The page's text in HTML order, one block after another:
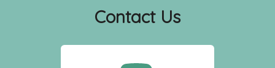
Contact Us